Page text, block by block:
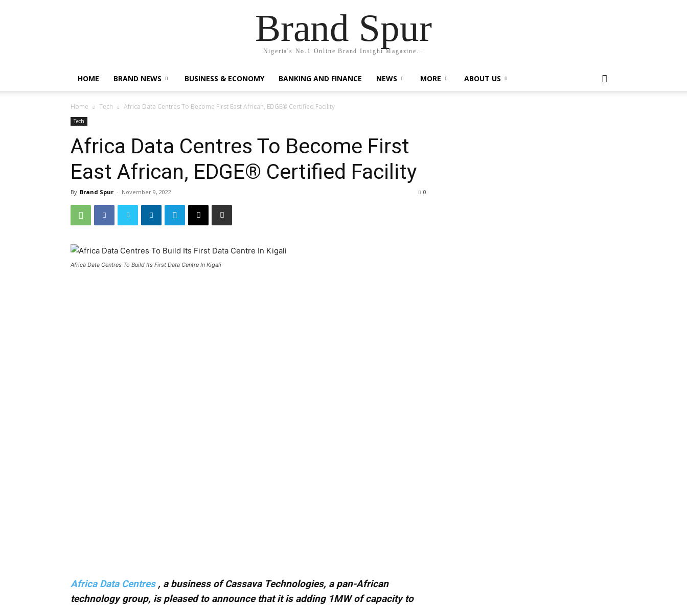
Brand Spur
Nigeria's No.1 Online Brand Insight Magazine...
HOME BRAND NEWS BUSINESS & ECONOMY BANKING AND FINANCE NEWS MORE ABOUT US
Home Tech Africa Data Centres To Become First East African, EDGE® Certified Facility
Tech
Africa Data Centres To Become First
East African, EDGE® Certified Facility
By Brand Spur - November 9, 2022 0
Africa Data Centres To Build Its First Data Centre In Kigali
Africa Data Centres, a business of Cassava Technologies, a pan-African
technology group, is pleased to announce that it is adding 1MW of capacity to